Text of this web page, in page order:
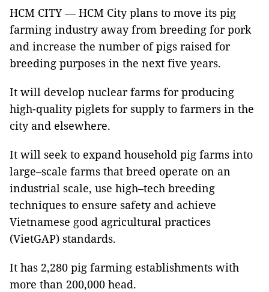
HCM CITY — HCM City plans to move its pig
farming industry away from breeding for pork
and increase the number of pigs raised for
breeding purposes in the next five years.
It will develop nuclear farms for producing
high-quality piglets for supply to farmers in the
city and elsewhere.
It will seek to expand household pig farms into
large–scale farms that breed operate on an
industrial scale, use high–tech breeding
techniques to ensure safety and achieve
Vietnamese good agricultural practices
(VietGAP) standards.
It has 2,280 pig farming establishments with
more than 200,000 head.